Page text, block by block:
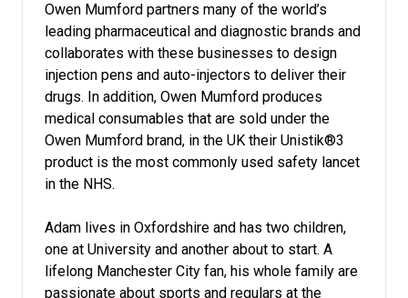
Owen Mumford partners many of the world’s
leading pharmaceutical and diagnostic brands and
collaborates with these businesses to design
injection pens and auto-injectors to deliver their
drugs. In addition, Owen Mumford produces
medical consumables that are sold under the
Owen Mumford brand, in the UK their Unistik®3
product is the most commonly used safety lancet
in the NHS.
Adam lives in Oxfordshire and has two children,
one at University and another about to start. A
lifelong Manchester City fan, his whole family are
passionate about sports and regulars at the